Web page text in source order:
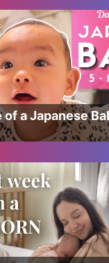
of a Japanese